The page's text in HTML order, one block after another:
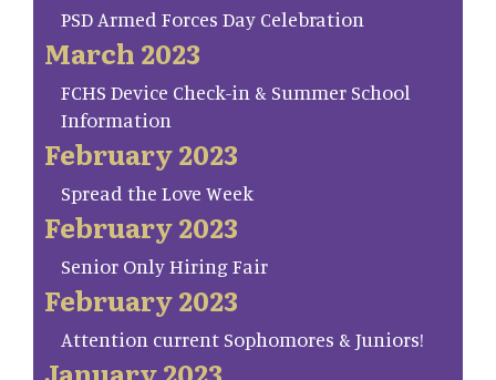
PSD Armed Forces Day Celebration
March 2023
FCHS Device Check-in & Summer School
Information
February 2023
Spread the Love Week
February 2023
Senior Only Hiring Fair
February 2023
Attention current Sophomores & Juniors!